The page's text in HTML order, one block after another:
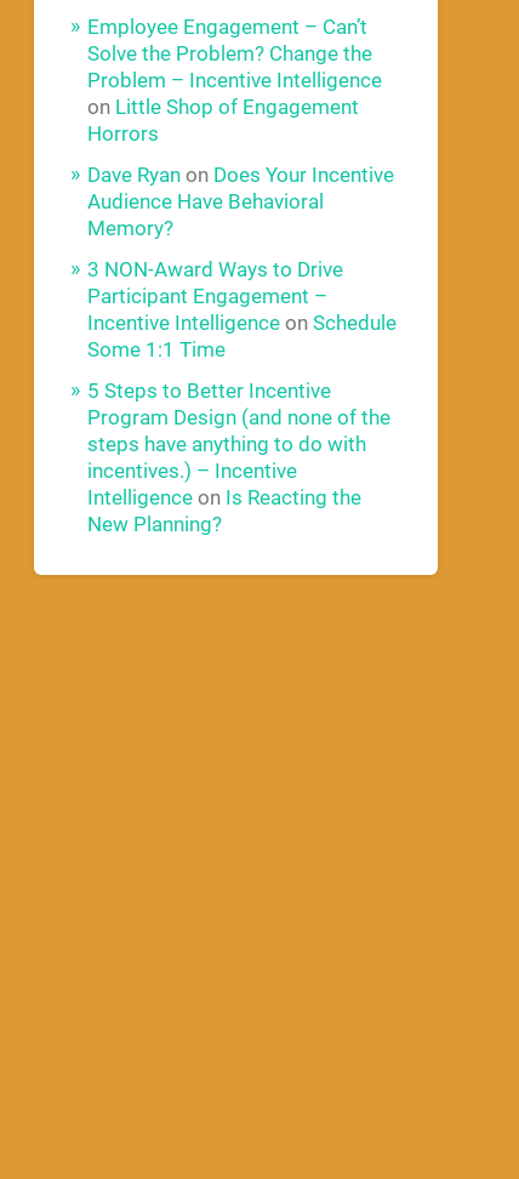
Employee Engagement – Can’t
Solve the Problem? Change the
Problem – Incentive Intelligence
on Little Shop of Engagement
Horrors
Dave Ryan on Does Your Incentive
Audience Have Behavioral
Memory?
3 NON-Award Ways to Drive
Participant Engagement –
Incentive Intelligence onSchedule
Some 1:1 Time
5 Steps to Better Incentive
Program Design (and none of the
steps have anything to do with
incentives.) – Incentive
Intelligence on Is Reacting the
New Planning?